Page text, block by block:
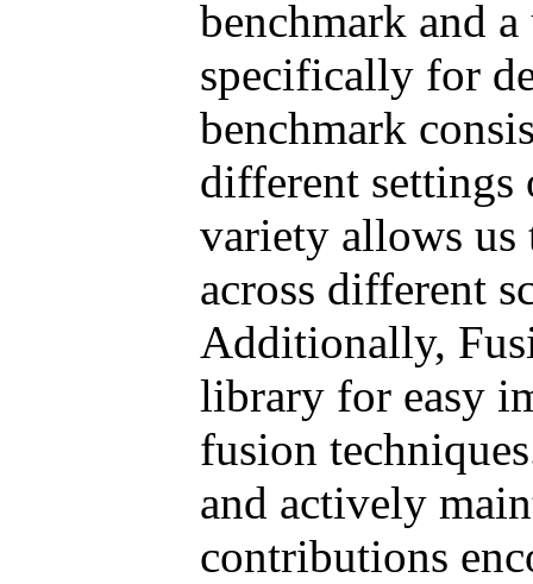
benchmark and
specifically for
benchmark
different settings
variety allows us
across different
Additionally,
library for easy
fusion
and actively
contributions